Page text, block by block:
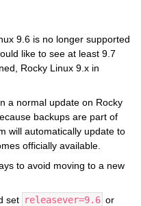
9.6 is no longer supported
like to see at least 9.7
Rocky Linux 9.x in
a normal update on Rocky
backups are part of
will automatically update to
officially available.
to avoid moving to a new
set releasever=9.6 or